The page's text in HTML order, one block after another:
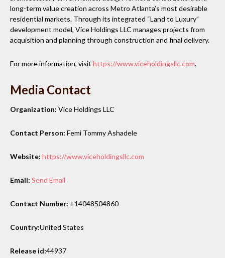
long-term value creation across Metro Atlanta’s most desirable
residential markets. Through its integrated “Land to Luxury”
development model, Vice Holdings LLC manages projects from
acquisition and planning through construction and final delivery.
For more information, visit https://www.viceholdingsllc.com.
Media Contact
Organization: Vice Holdings LLC
Contact Person: Femi Tommy Ashadele
Website: https://www.viceholdingsllc.com
Email: Send Email
Contact Number: +14048504860
Country:United States
Release id:44937